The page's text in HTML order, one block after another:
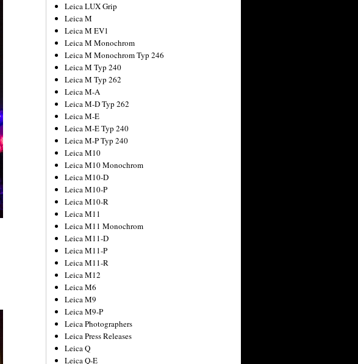
Leica LUX Grip
Leica M
Leica M EV1
Leica M Monochrom
Leica M Monochrom Typ 246
Leica M Typ 240
Leica M Typ 262
Leica M-A
Leica M-D Typ 262
Leica M-E
Leica M-E Typ 240
Leica M-P Typ 240
Leica M10
Leica M10 Monochrom
Leica M10-D
Leica M10-P
Leica M10-R
Leica M11
Leica M11 Monochrom
Leica M11-D
Leica M11-P
Leica M11-R
Leica M12
Leica M6
Leica M9
Leica M9-P
Leica Photographers
Leica Press Releases
Leica Q
Leica Q-E